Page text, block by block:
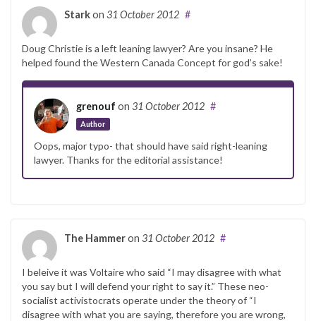
Starkon 31 October 2012 #
Doug Christie is a left leaning lawyer? Are you insane? He
helped found the Western Canada Concept for god’s sake!
grenouf on 31 October 2012
Author
#
Oops, major typo- that should have said right-leaning
lawyer. Thanks for the editorial assistance!
The Hammeron 31 October 2012 #
I beleive it was Voltaire who said “I may disagree with what
you say but I will defend your right to say it.” These neo-
socialist activistocrats operate under the theory of “I
disagree with what you are saying, therefore you are wrong,